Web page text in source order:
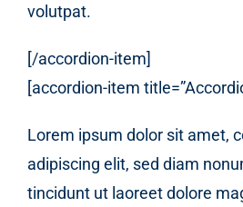
volutpat.
[/accordion-item]
[accordion-item
Lorem ipsum dolor sit amet,
adipiscing elit, sed diam
tincidunt ut laoreet dolore